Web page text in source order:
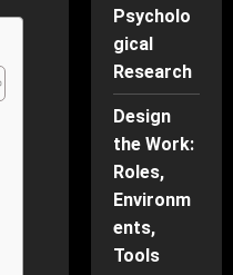
Psycholo
gical
Research
Design
the Work:
Roles,
Environm
ents,
Tools